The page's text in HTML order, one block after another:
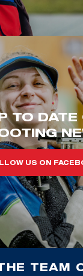
TO DATE
US ON
TEAM